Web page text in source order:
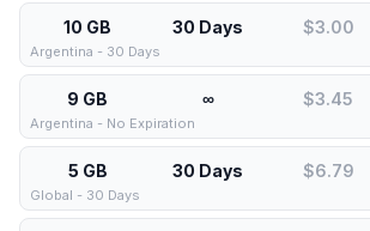
10 GB 30 Days $3.00
Argentina - 30 Days
9 GB ∞ $3.45
Argentina - No Expiration
5 GB 30 Days $6.79
Global - 30 Days